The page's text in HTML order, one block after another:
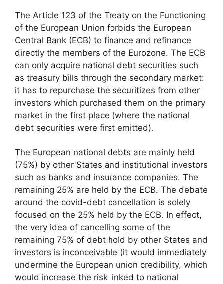
The Article 123 of the Treaty on the Functioning
of the European Union forbids the European
Central Bank (ECB) to finance and refinance
directly the members of the Eurozone. The ECB
can only acquire national debt securities such
as treasury bills through the secondary market:
it has to repurchase the securitizes from other
investors which purchased them on the primary
market in the first place (where the national
debt securities were first emitted).
The European national debts are mainly held
(75%) by other States and institutional investors
such as banks and insurance companies. The
remaining 25% are held by the ECB. The debate
around the covid-debt cancellation is solely
focused on the 25% held by the ECB. In effect,
the very idea of cancelling some of the
remaining 75% of debt hold by other States and
investors is inconceivable (it would immediately
undermine the European union credibility, which
would increase the risk linked to national